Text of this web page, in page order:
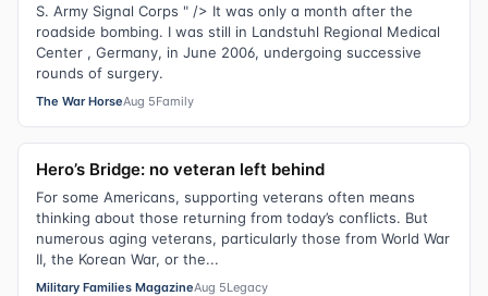
S. Army Signal Corps " /> It was only a month after the
roadside bombing. I was still in Landstuhl Regional Medical
Center , Germany, in June 2006, undergoing successive
rounds of surgery.
The War HorseAug 5Family
Hero’s Bridge: no veteran left behind
For some Americans, supporting veterans often means
thinking about those returning from today’s conflicts. But
numerous aging veterans, particularly those from World War
II, the Korean War, or the...
Military Families MagazineAug 5Legacy